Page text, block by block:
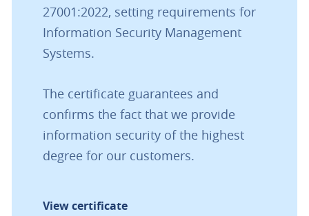
27001:2022, setting requirements for
Information Security Management
Systems.
The certificate guarantees and
confirms the fact that we provide
information security of the highest
degree for our customers.
View certificate